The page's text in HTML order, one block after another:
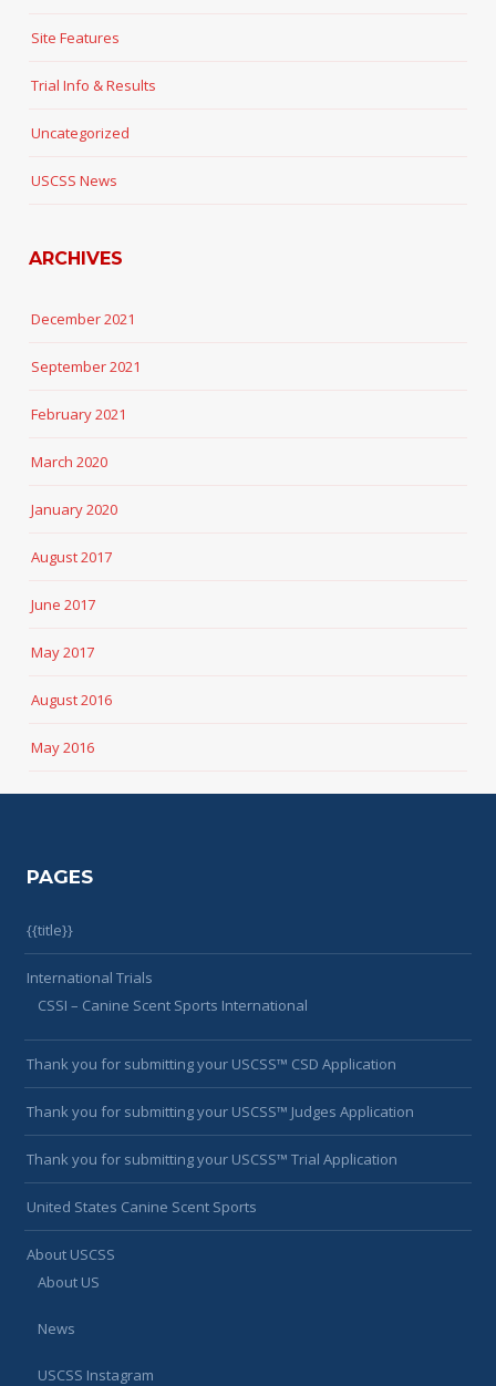
Site Features
Trial Info & Results
Uncategorized
USCSS News
ARCHIVES
December 2021
September 2021
February 2021
March 2020
January 2020
August 2017
June 2017
May 2017
August 2016
May 2016
PAGES
{{title}}
International Trials
CSSI – Canine Scent Sports International
Thank you for submitting your USCSS™ CSD Application
Thank you for submitting your USCSS™ Judges Application
Thank you for submitting your USCSS™ Trial Application
United States Canine Scent Sports
About USCSS
About US
News
USCSS Instagram